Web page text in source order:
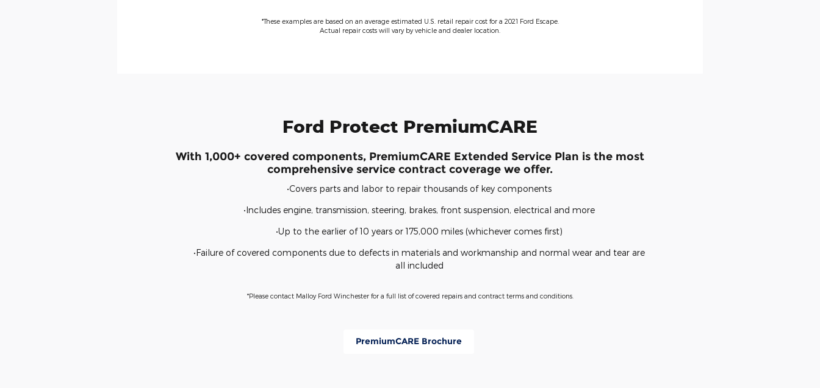
*These examples are based on an average estimated U.S. retail repair cost for a 2021 Ford Escape.
Actual repair costs will vary by vehicle and dealer location.
Ford Protect PremiumCARE
With 1,000+ covered components, PremiumCARE Extended Service Plan is the most
comprehensive service contract coverage we offer.
•Covers parts and labor to repair thousands of key components
•Includes engine, transmission, steering, brakes, front suspension, electrical and more
•Up to the earlier of 10 years or 175,000 miles (whichever comes first)
•Failure of covered components due to defects in materials and workmanship and normal wear and tear are
all included
*Please contact Malloy Ford Winchester for a full list of covered repairs and contract terms and conditions.
PremiumCARE Brochure